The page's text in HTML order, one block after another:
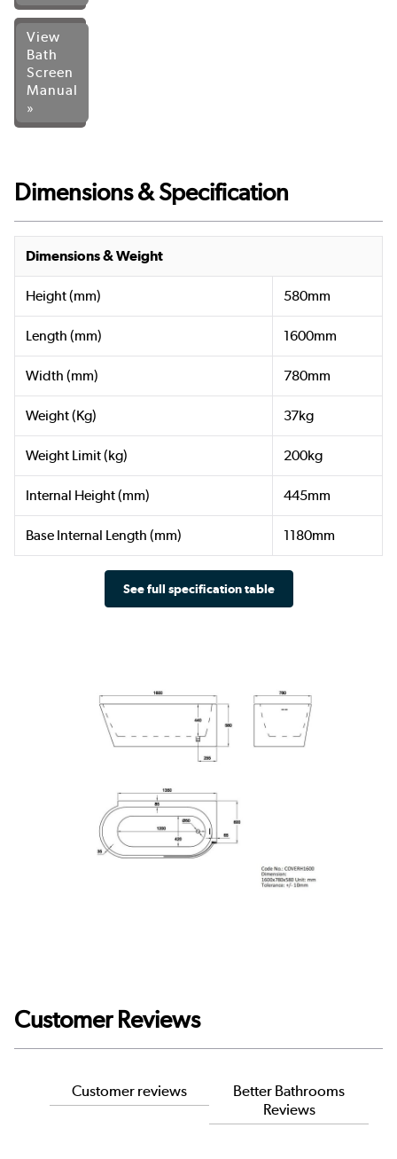
View
Bath
Screen
Manual
»
Dimensions & Specification
Dimensions & Weight
Height (mm) 580mm
Length (mm) 1600mm
Width (mm) 780mm
Weight (Kg) 37kg
Weight Limit (kg) 200kg
Internal Height (mm) 445mm
Base Internal Length (mm) 1180mm
See full specification table
Customer Reviews
Customer reviews
Better Bathrooms
Reviews